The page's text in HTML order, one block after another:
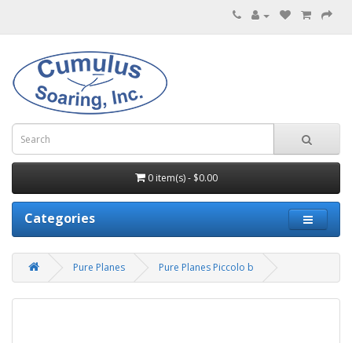
0 item(s) - $0.00
Categories
Pure Planes Pure Planes Piccolo b